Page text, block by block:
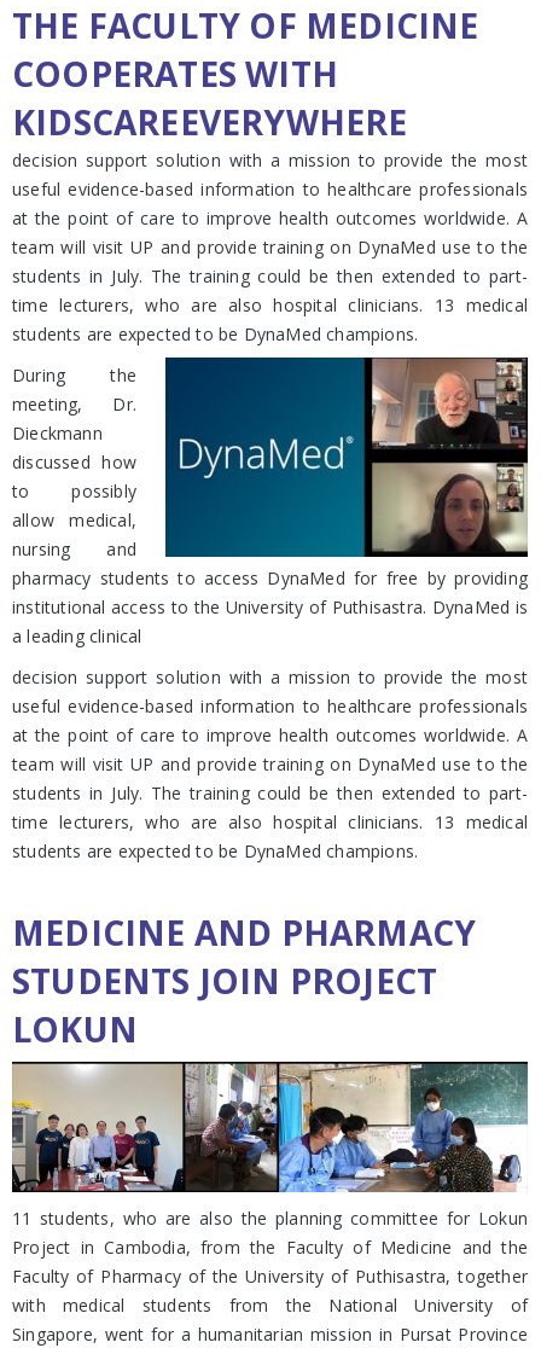
THE FACULTY OF MEDICINE
COOPERATES WITH
KIDSCAREEVERYWHERE
decision support solution with a mission to provide the most
useful evidence-based information to healthcare professionals
at the point of care to improve health outcomes worldwide. A
team will visit UP and provide training on DynaMed use to the
students in July. The training could be then extended to part-
time lecturers, who are also hospital clinicians. 13 medical
students are expected to be DynaMed champions.
During the
meeting, Dr.
Dieckmann
discussed how
to possibly
allow medical,
nursing and
pharmacy students to access DynaMed for free by providing
institutional access to the University of Puthisastra. DynaMed is
a leading clinical
decision support solution with a mission to provide the most
useful evidence-based information to healthcare professionals
at the point of care to improve health outcomes worldwide. A
team will visit UP and provide training on DynaMed use to the
students in July. The training could be then extended to part-
time lecturers, who are also hospital clinicians. 13 medical
students are expected to be DynaMed champions.
MEDICINE AND PHARMACY
STUDENTS JOIN PROJECT
LOKUN
11 students, who are also the planning committee for Lokun
Project in Cambodia, from the Faculty of Medicine and the
Faculty of Pharmacy of the University of Puthisastra, together
with medical students from the National University of
Singapore, went for a humanitarian mission in Pursat Province